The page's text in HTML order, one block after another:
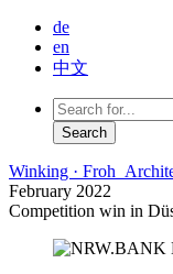
de
en
中文
Winking · Froh
February 2022
Competition win in